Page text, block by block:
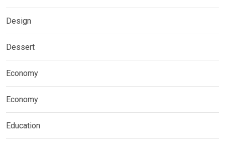
Design
Dessert
Economy
Economy
Education